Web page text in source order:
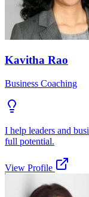
Kavitha Rao
Business Coaching
I help leaders and
full potential.
View Profile